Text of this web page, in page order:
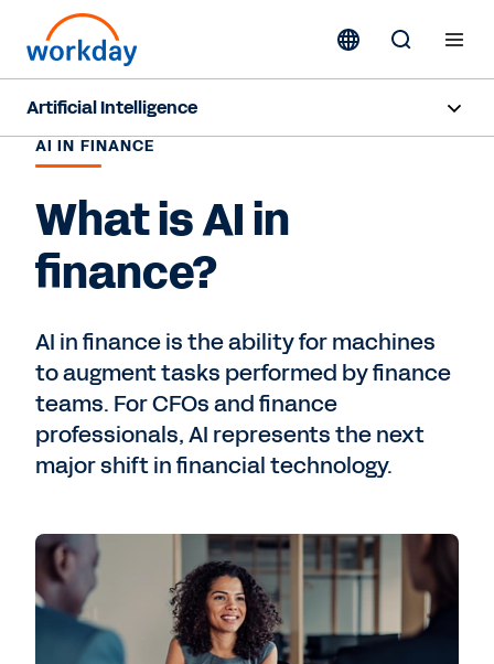
Artificial Intelligence
Overview
Sana
Agent System of Record
Pricing
Responsible AI
Resources
Contact Sales
AI IN FINANCE
What is AI in
finance?
AI in finance is the ability for machines
to augment tasks performed by finance
teams. For CFOs and finance
professionals, AI represents the next
major shift in financial technology.